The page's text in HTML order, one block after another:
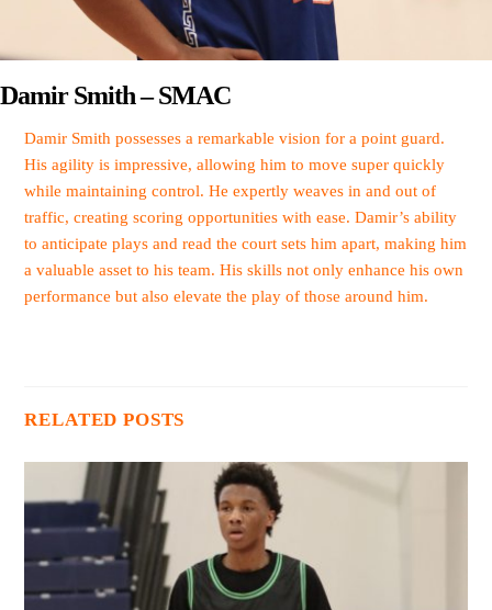
Damir Smith – SMAC
Damir Smith possesses a remarkable vision for a point guard.
His agility is impressive, allowing him to move super quickly
while maintaining control. He expertly weaves in and out of
traffic, creating scoring opportunities with ease. Damir’s ability
to anticipate plays and read the court sets him apart, making him
a valuable asset to his team. His skills not only enhance his own
performance but also elevate the play of those around him.
RELATED POSTS